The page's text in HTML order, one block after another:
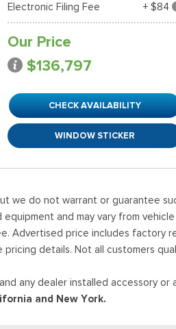
Electronic Filing Fee
+ $84
Our Price
$136,797
CHECK AVAILABILITY
WINDOW STICKER
we do not warrant or guarantee
and may vary from
Advertised price includes
details. Not all customers
any dealer installed accessory or
and New York.